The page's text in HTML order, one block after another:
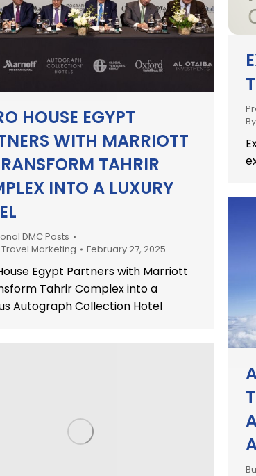
HOUSE EGYPT
WITH MARRIOTT
TAHRIR
INTO A LUXURY
DMC Posts
Travel Marketing February 27, 2025
Egypt Partners with Marriott
Tahrir Complex into a
Autograph Collection Hotel
By